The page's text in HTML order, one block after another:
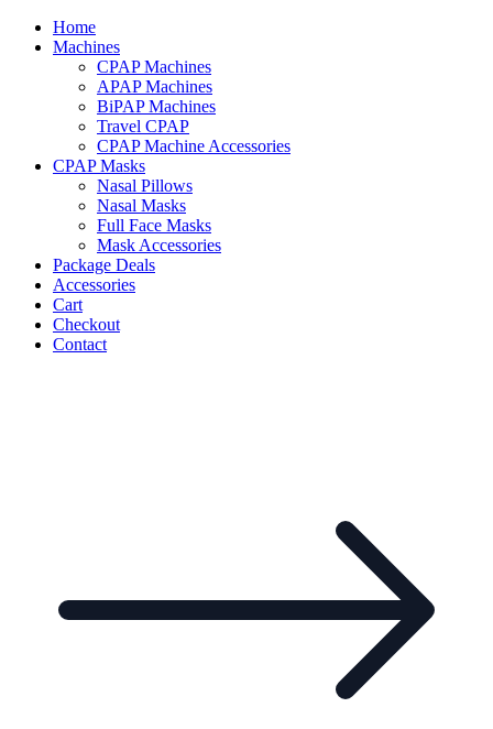
Home
Machines
CPAP Machines
APAP Machines
BiPAP Machines
Travel CPAP
CPAP Machine Accessories
CPAP Masks
Nasal Pillows
Nasal Masks
Full Face Masks
Mask Accessories
Package Deals
Accessories
Cart
Checkout
Contact